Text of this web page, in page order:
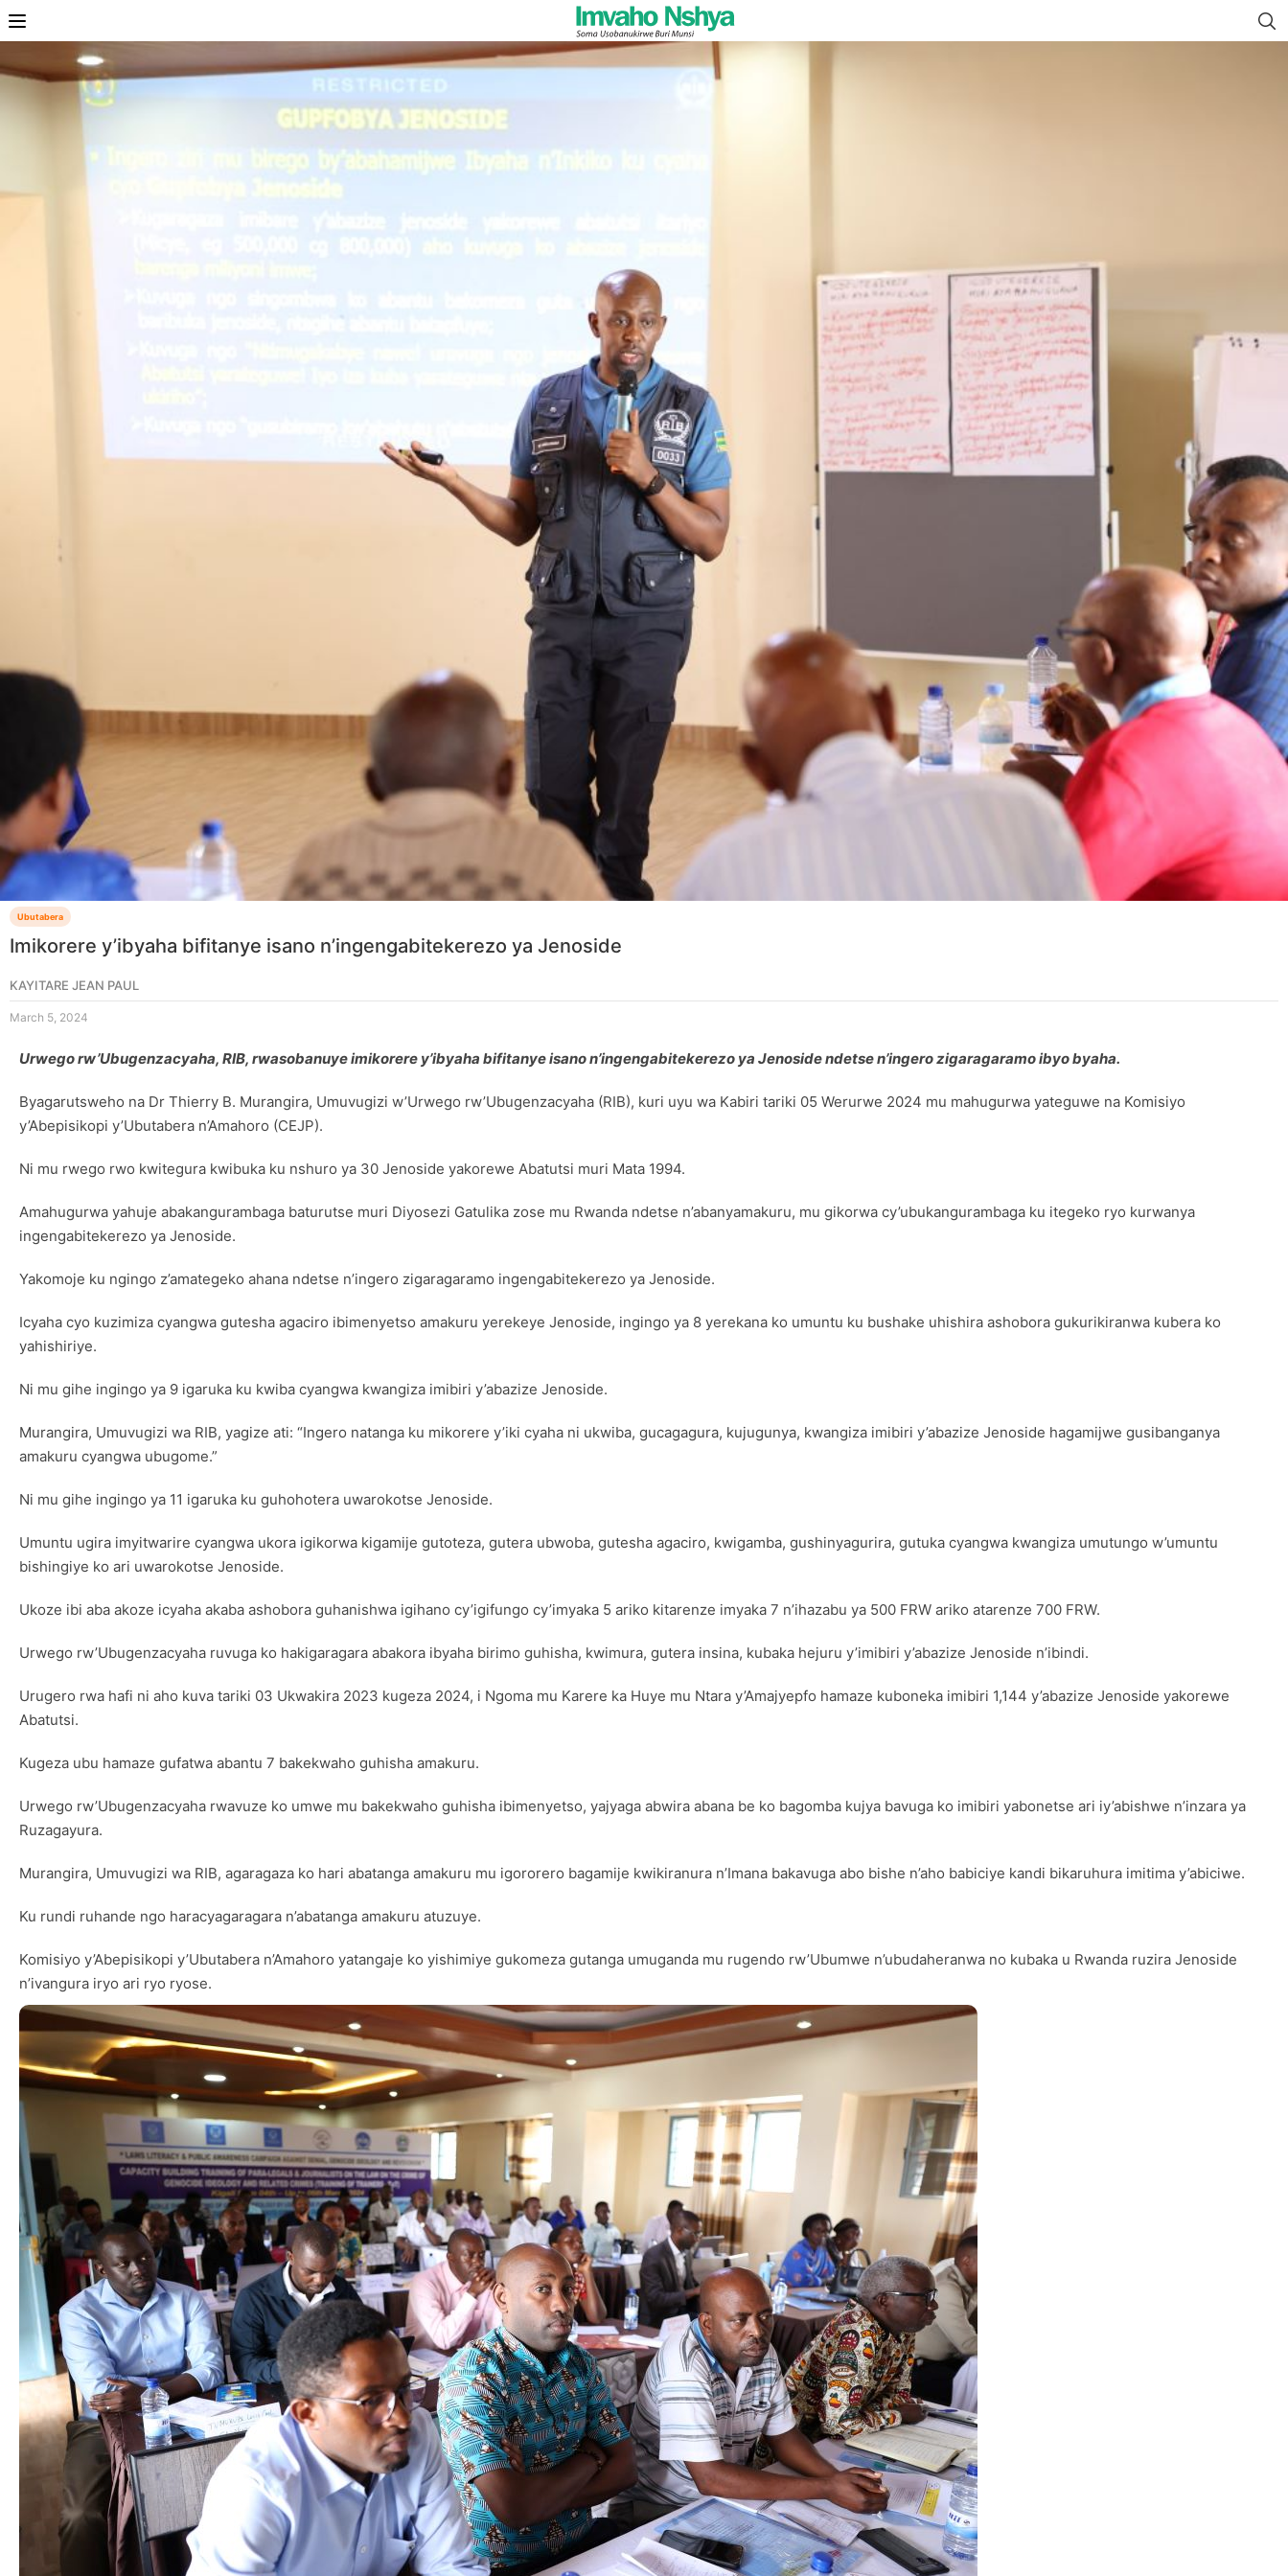
Ubutabera
Imikorere y’ibyaha bifitanye isano n’ingengabitekerezo ya Jenoside
KAYITARE JEAN PAUL
March 5, 2024
Urwego rw’Ubugenzacyaha, RIB, rwasobanuye imikorere y’ibyaha bifitanye isano n’ingengabitekerezo ya Jenoside ndetse n’ingero zigaragaramo ibyo byaha.
Byagarutsweho na Dr Thierry B. Murangira, Umuvugizi w’Urwego rw’Ubugenzacyaha (RIB), kuri uyu wa Kabiri tariki 05 Werurwe 2024 mu mahugurwa yateguwe na Komisiyo
y’Abepisikopi y’Ubutabera n’Amahoro (CEJP).
Ni mu rwego rwo kwitegura kwibuka ku nshuro ya 30 Jenoside yakorewe Abatutsi muri Mata 1994.
Amahugurwa yahuje abakangurambaga baturutse muri Diyosezi Gatulika zose mu Rwanda ndetse n’abanyamakuru, mu gikorwa cy’ubukangurambaga ku itegeko ryo kurwanya
ingengabitekerezo ya Jenoside.
Yakomoje ku ngingo z’amategeko ahana ndetse n’ingero zigaragaramo ingengabitekerezo ya Jenoside.
Icyaha cyo kuzimiza cyangwa gutesha agaciro ibimenyetso amakuru yerekeye Jenoside, ingingo ya 8 yerekana ko umuntu ku bushake uhishira ashobora gukurikiranwa kubera ko
yahishiriye.
Ni mu gihe ingingo ya 9 igaruka ku kwiba cyangwa kwangiza imibiri y’abazize Jenoside.
Murangira, Umuvugizi wa RIB, yagize ati: “Ingero natanga ku mikorere y’iki cyaha ni ukwiba, gucagagura, kujugunya, kwangiza imibiri y’abazize Jenoside hagamijwe gusibanganya
amakuru cyangwa ubugome.”
Ni mu gihe ingingo ya 11 igaruka ku guhohotera uwarokotse Jenoside.
Umuntu ugira imyitwarire cyangwa ukora igikorwa kigamije gutoteza, gutera ubwoba, gutesha agaciro, kwigamba, gushinyagurira, gutuka cyangwa kwangiza umutungo w’umuntu
bishingiye ko ari uwarokotse Jenoside.
Ukoze ibi aba akoze icyaha akaba ashobora guhanishwa igihano cy’igifungo cy’imyaka 5 ariko kitarenze imyaka 7 n’ihazabu ya 500 FRW ariko atarenze 700 FRW.
Urwego rw’Ubugenzacyaha ruvuga ko hakigaragara abakora ibyaha birimo guhisha, kwimura, gutera insina, kubaka hejuru y’imibiri y’abazize Jenoside n’ibindi.
Urugero rwa hafi ni aho kuva tariki 03 Ukwakira 2023 kugeza 2024, i Ngoma mu Karere ka Huye mu Ntara y’Amajyepfo hamaze kuboneka imibiri 1,144 y’abazize Jenoside yakorewe
Abatutsi.
Kugeza ubu hamaze gufatwa abantu 7 bakekwaho guhisha amakuru.
Urwego rw’Ubugenzacyaha rwavuze ko umwe mu bakekwaho guhisha ibimenyetso, yajyaga abwira abana be ko bagomba kujya bavuga ko imibiri yabonetse ari iy’abishwe n’inzara ya
Ruzagayura.
Murangira, Umuvugizi wa RIB, agaragaza ko hari abatanga amakuru mu igororero bagamije kwikiranura n’Imana bakavuga abo bishe n’aho babiciye kandi bikaruhura imitima y’abiciwe.
Ku rundi ruhande ngo haracyagaragara n’abatanga amakuru atuzuye.
Komisiyo y’Abepisikopi y’Ubutabera n’Amahoro yatangaje ko yishimiye gukomeza gutanga umuganda mu rugendo rw’Ubumwe n’ubudaheranwa no kubaka u Rwanda ruzira Jenoside
n’ivangura iryo ari ryo ryose.